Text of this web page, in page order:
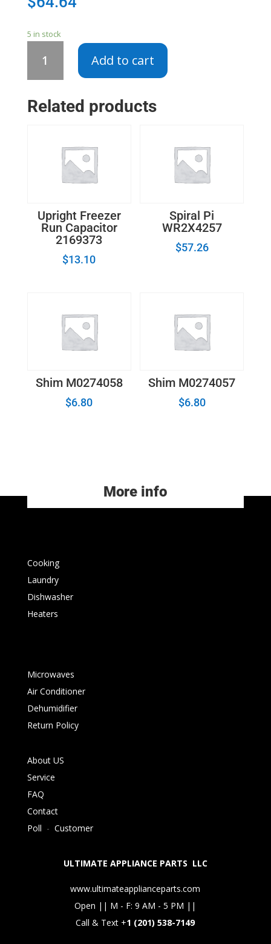
5 in stock
61003025
Add to cart
Related products
Upright Freezer
Run Capacitor
2169373
$13.10
Spiral Pi
WR2X4257
$57.26
Shim M0274058
$6.80
Shim M0274057
$6.80
More info
Cooking
Laundry
Dishwasher
Heaters
Microwaves
Air Conditioner
Dehumidifier
Return Policy
About US
Service
FAQ
Contact
Poll - Customer
ULTIMATE APPLIANCE PARTS LLC
www.ultimateapplianceparts.com
Open || M - F: 9 AM - 5 PM ||
Call & Text +1 (201) 538-7149